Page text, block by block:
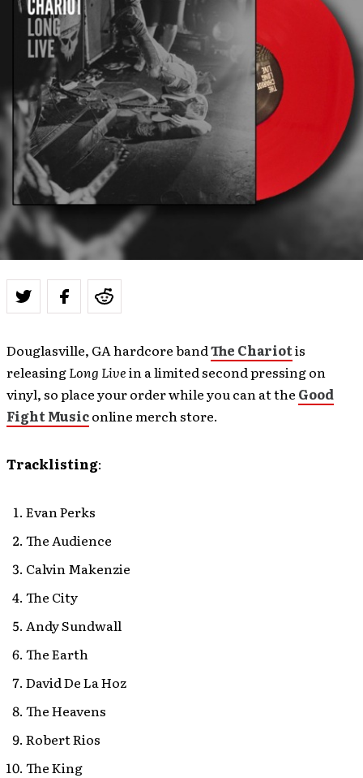
Douglasville, GA hardcore bandThe Chariotis
releasingLong Livein a limited second pressing on
vinyl, so place your order while you can at the Good
Fight Musiconline merch store.
Tracklisting:
Evan Perks
The Audience
Calvin Makenzie
The City
Andy Sundwall
The Earth
David De La Hoz
The Heavens
Robert Rios
The King